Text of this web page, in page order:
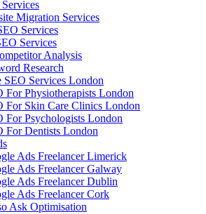
Migration Services
Services
Services
Analysis
Research
SEO Services London
For Physiotherapists London
For Skin Care Clinics London
For Psychologists London
For Dentists London
Ads Freelancer Limerick
Ads Freelancer Galway
Ads Freelancer Dublin
Ads Freelancer Cork
Ask Optimisation